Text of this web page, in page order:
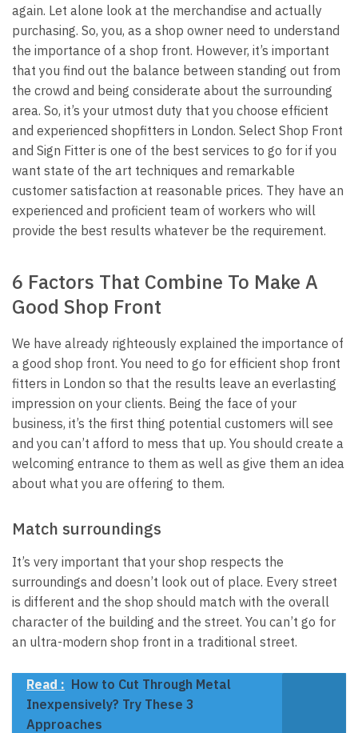
again. Let alone look at the merchandise and actually
purchasing. So, you, as a shop owner need to understand
the importance of a shop front. However, it’s important
that you find out the balance between standing out from
the crowd and being considerate about the surrounding
area. So, it’s your utmost duty that you choose efficient
and experienced shopfitters in London. Select Shop Front
and Sign Fitter is one of the best services to go for if you
want state of the art techniques and remarkable
customer satisfaction at reasonable prices. They have an
experienced and proficient team of workers who will
provide the best results whatever be the requirement.
6 Factors That Combine To Make A
Good Shop Front
We have already righteously explained the importance of
a good shop front. You need to go for efficient shop front
fitters in London so that the results leave an everlasting
impression on your clients. Being the face of your
business, it’s the first thing potential customers will see
and you can’t afford to mess that up. You should create a
welcoming entrance to them as well as give them an idea
about what you are offering to them.
Match surroundings
It’s very important that your shop respects the
surroundings and doesn’t look out of place. Every street
is different and the shop should match with the overall
character of the building and the street. You can’t go for
an ultra-modern shop front in a traditional street.
Read : How to Cut Through Metal
Inexpensively? Try These 3
Approaches